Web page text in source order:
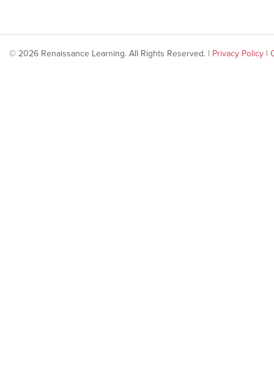
© 2026 Renaissance Learning. All Rights Reserved. | Privacy Policy |